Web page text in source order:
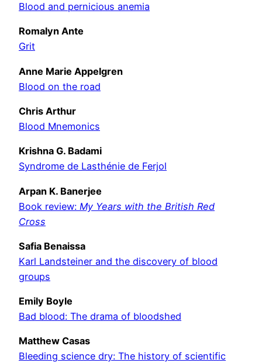
Blood and pernicious anemia
Romalyn Ante
Grit
Anne Marie Appelgren
Blood on the road
Chris Arthur
Blood Mnemonics
Krishna G. Badami
Syndrome de Lasthénie de Ferjol
Arpan K. Banerjee
Book review: My Years with the British Red
Cross
Safia Benaissa
Karl Landsteiner and the discovery of blood
groups
Emily Boyle
Bad blood: The drama of bloodshed
Matthew Casas
Bleeding science dry: The history of scientific